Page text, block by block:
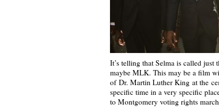
It’s telling that Selma is called just
maybe MLK. This may be a film
of Dr. Martin Luther King at the
specific time in a very specific
to Montgomery voting rights